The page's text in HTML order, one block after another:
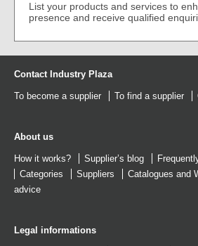
List your products and services to
presence and receive qualified
Contact Industry Plaza
To become a supplier To find a supplier
About us
How it works? Supplier’s blog
Categories
Suppliers Catalogues and
advice
Legal informations